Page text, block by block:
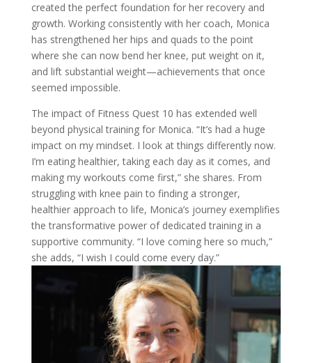
created the perfect foundation for her recovery and
growth. Working consistently with her coach, Monica
has strengthened her hips and quads to the point
where she can now bend her knee, put weight on it,
and lift substantial weight—achievements that once
seemed impossible.
The impact of Fitness Quest 10 has extended well
beyond physical training for Monica. “It’s had a huge
impact on my mindset. I look at things differently now.
I’m eating healthier, taking each day as it comes, and
making my workouts come first,” she shares. From
struggling with knee pain to finding a stronger,
healthier approach to life, Monica’s journey exemplifies
the transformative power of dedicated training in a
supportive community. “I love coming here so much,”
she adds, “I wish I could come every day.”